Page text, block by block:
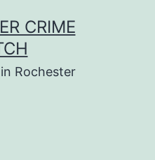
CRIME
Rochester